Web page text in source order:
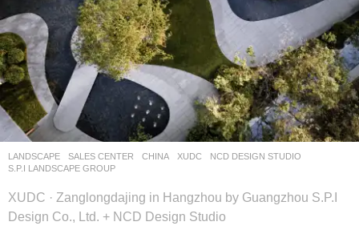
LANDSCAPE SALES CENTER CHINA XUDC NCD DESIGN STUDIO
S.P.I LANDSCAPE GROUP
XUDC · Zanglongdajing in Hangzhou by Guangzhou S.P.I
Design Co., Ltd. + NCD Design Studio